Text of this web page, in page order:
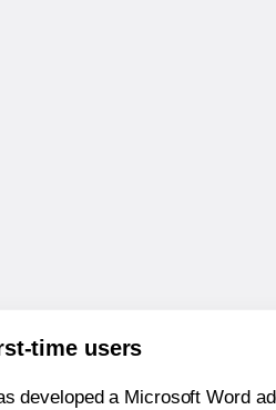
time users
developed a Microsoft Word